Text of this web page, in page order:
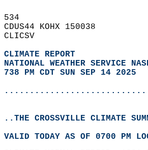
534
CDUS44 KOHX 150038
CLICSV
CLIMATE REPORT
NATIONAL WEATHER SERVICE
738 PM CDT SUN SEP 14 2025
..THE CROSSVILLE CLIMATE
VALID TODAY AS OF 0700 PM